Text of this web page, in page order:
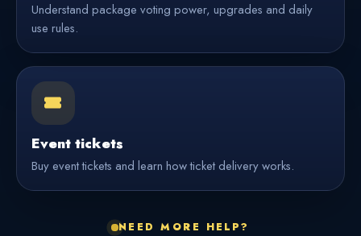
Understand package voting power, upgrades and daily
use rules.
Event tickets
Buy event tickets and learn how ticket delivery works.
NEED MORE HELP?